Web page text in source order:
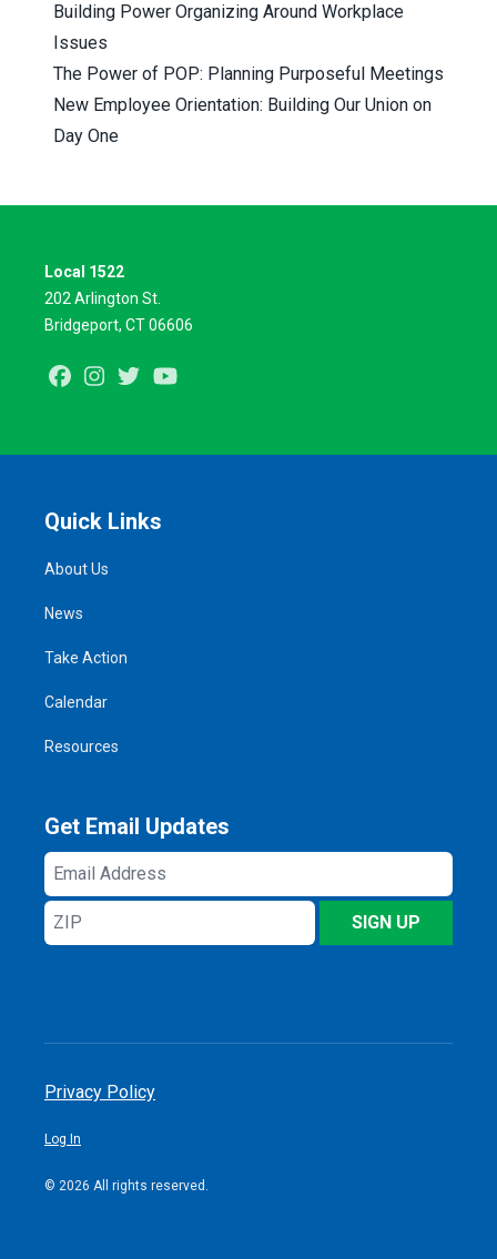
Building Power Organizing Around Workplace
Issues
The Power of POP: Planning Purposeful Meetings
New Employee Orientation: Building Our Union on
Day One
Local 1522
202 Arlington St.
Bridgeport, CT 06606
FacebookInstagram
Twitter
Quick Links
About Us
News
Take Action
Calendar
Resources
Get Email Updates
Email
Address
ZIP
SIGN UP
Privacy Policy
Log In
© 2026 All rights reserved.